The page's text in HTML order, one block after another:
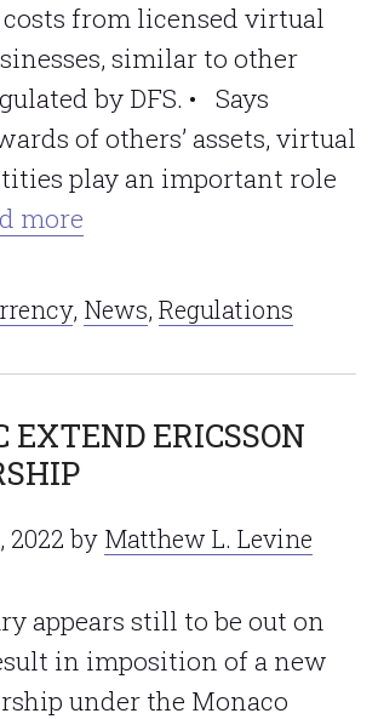
from licensed virtual
similar to other
by DFS. • Says
of others’ assets, virtual
play an important role
more
, News, Regulations
EXTEND ERICSSON
2022 by Matthew L. Levine
appears still to be out on
in imposition of a new
under the Monaco